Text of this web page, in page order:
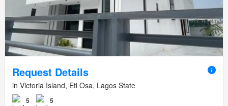
Request Details
in Victoria Island, Eti Osa, Lagos State
5 5